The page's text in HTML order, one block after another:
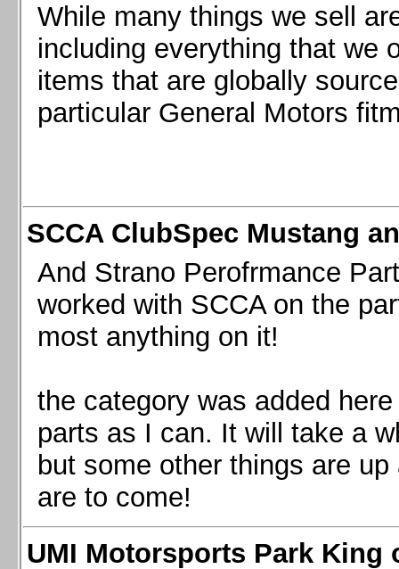
While many things we sell
including everything that we
items that are globally
particular General Motors
SCCA ClubSpec Mustang
And Strano Perofrmance
worked with SCCA on the
most anything on it!
the category was added
parts as I can. It will take a
but some other things are
are to come!
UMI Motorsports Park King